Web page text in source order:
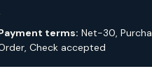
terms: Net-30,
Check accepted